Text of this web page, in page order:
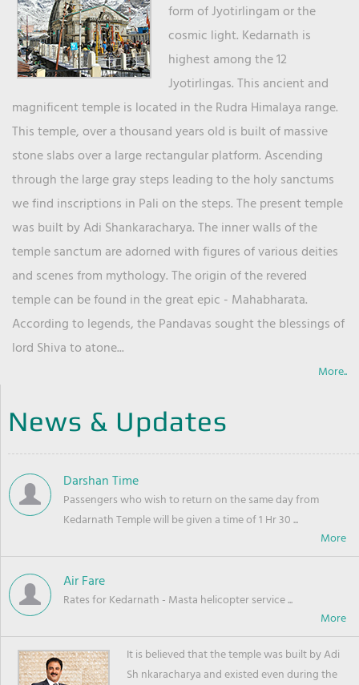
form of Jyotirlingam or the
cosmic light. Kedarnath is
highest among the 12
Jyotirlingas. This ancient and
magnificent temple is located in the Rudra Himalaya range.
This temple, over a thousand years old is built of massive
stone slabs over a large rectangular platform. Ascending
through the large gray steps leading to the holy sanctums
we find inscriptions in Pali on the steps. The present temple
was built by Adi Shankaracharya. The inner walls of the
temple sanctum are adorned with figures of various deities
and scenes from mythology. The origin of the revered
temple can be found in the great epic - Mahabharata.
According to legends, the Pandavas sought the blessings of
lord Shiva to atone...
More..
News & Updates
Darshan Time
Passengers who wish to return on the same day from
Kedarnath Temple will be given a time of 1 Hr 30 ...
Air Fare
Rates for Kedarnath - Masta helicopter service ...
It is believed that the temple was built by Adi
Sh nkaracharya and existed even during the